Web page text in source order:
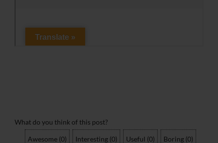
What do you think of this post?
Awesome (0) Interesting (0) Useful (0) Boring (0)